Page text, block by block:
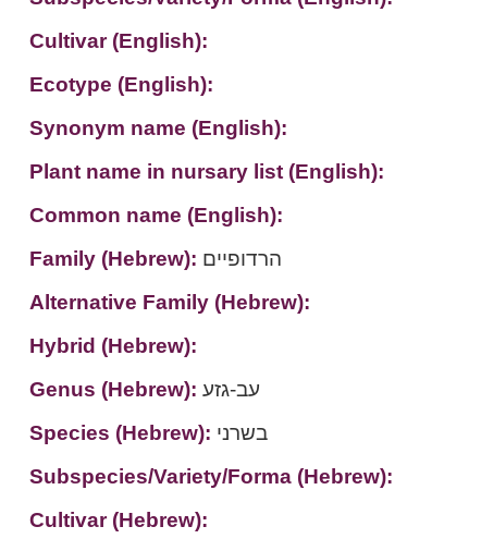
Cultivar (English):
Ecotype (English):
Synonym name (English):
Plant name in nursary list (English):
Common name (English):
Family (Hebrew): הרדופיים
Alternative Family (Hebrew):
Hybrid (Hebrew):
Genus (Hebrew): עב-גזע
Species (Hebrew): בשרני
Subspecies/Variety/Forma (Hebrew):
Cultivar (Hebrew):